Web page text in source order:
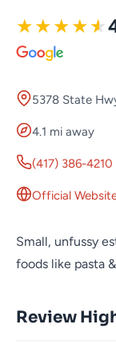
★★★★★
5378 State
4.1 mi away
(417) 386-4210
Official
Small, unfussy
foods like pasta
Review